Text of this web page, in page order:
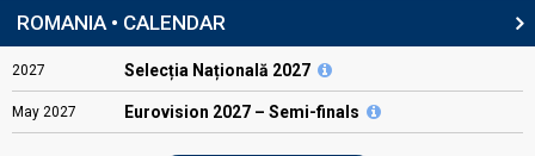
ROMANIA • CALENDAR
2027 Selecția Națională 2027
May 2027 Eurovision 2027 – Semi-finals